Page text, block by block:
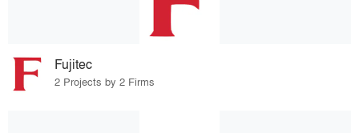
Fujitec
2 Projects by 2 Firms